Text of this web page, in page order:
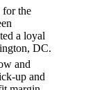
for the
a loyal
DC.
and
up and